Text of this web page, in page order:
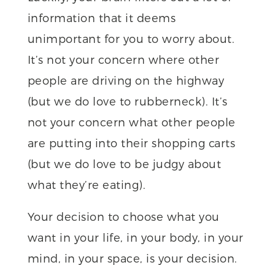
information that it deems
unimportant for you to worry about.
It’s not your concern where other
people are driving on the highway
(but we do love to rubberneck). It’s
not your concern what other people
are putting into their shopping carts
(but we do love to be judgy about
what they’re eating).
Your decision to choose what you
want in your life, in your body, in your
mind, in your space, is your decision.